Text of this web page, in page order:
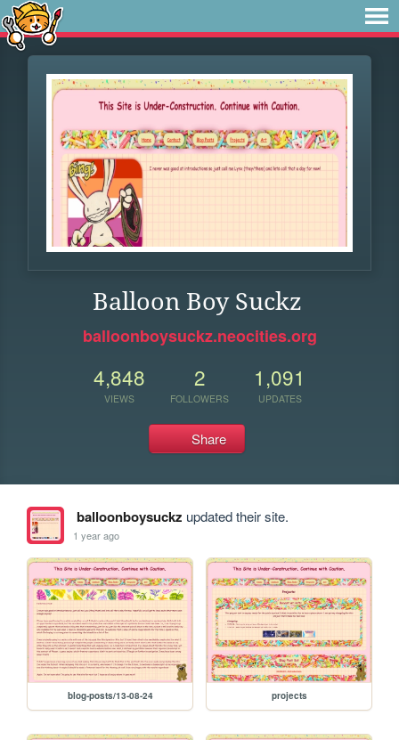
Balloon Boy Suckz
balloonboysuckz.neocities.org
4,848
VIEWS
2
FOLLOWERS
1,091
UPDATES
Share
balloonboysuckz updated their site.
1 year ago
blog-posts/13-08-24 projects